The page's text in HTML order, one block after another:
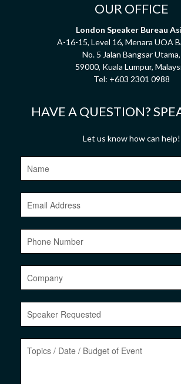
OUR OFFICE
London Speaker Bureau
A-16-15, Level 16, Menara UOA
No. 5 Jalan Bangsar Utama,
59000, Kuala Lumpur,
Tel: +603 2301 0988
HAVE A QUESTION?
Let us know how can help!